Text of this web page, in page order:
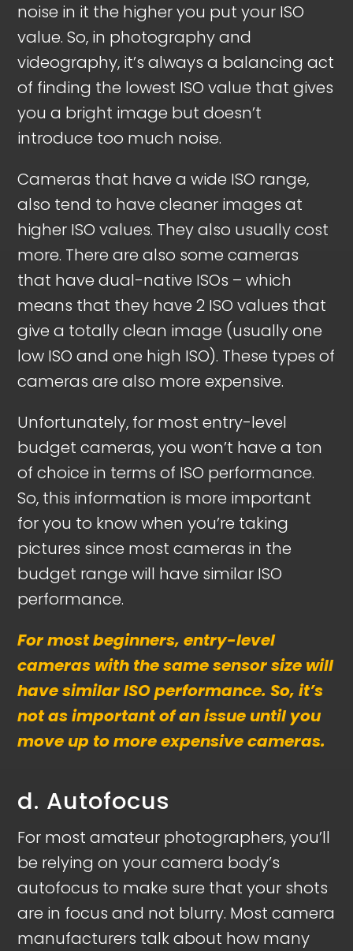
noise in it the higher you put your ISO
value. So, in photography and
videography, it’s always a balancing act
of finding the lowest ISO value that gives
you a bright image but doesn’t
introduce too much noise.
Cameras that have a wide ISO range,
also tend to have cleaner images at
higher ISO values. They also usually cost
more. There are also some cameras
that have dual-native ISOs – which
means that they have 2 ISO values that
give a totally clean image (usually one
low ISO and one high ISO). These types of
cameras are also more expensive.
Unfortunately, for most entry-level
budget cameras, you won’t have a ton
of choice in terms of ISO performance.
So, this information is more important
for you to know when you’re taking
pictures since most cameras in the
budget range will have similar ISO
performance.
For most beginners, entry-level
cameras with the same sensor size will
have similar ISO performance. So, it’s
not as important of an issue until you
move up to more expensive cameras.
d. Autofocus
For most amateur photographers, you’ll
be relying on your camera body’s
autofocus to make sure that your shots
are in focus and not blurry. Most camera
manufacturers talk about how many